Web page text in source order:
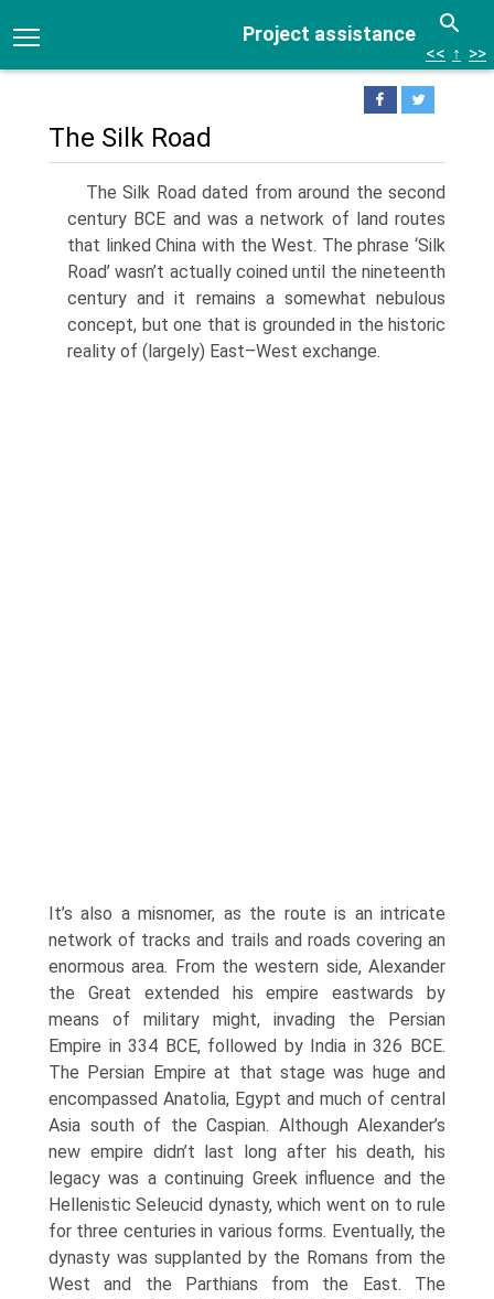
Project assistance
<< ↑ >>
The Silk Road
The Silk Road dated from around the second
century BCE and was a network of land routes
that linked China with the West. The phrase ‘Silk
Road’ wasn’t actually coined until the nineteenth
century and it remains a somewhat nebulous
concept, but one that is grounded in the historic
reality of (largely) East–West exchange.
It’s also a misnomer, as the route is an intricate
network of tracks and trails and roads covering an
enormous area. From the western side, Alexander
the Great extended his empire eastwards by
means of military might, invading the Persian
Empire in 334 BCE, followed by India in 326 BCE.
The Persian Empire at that stage was huge and
encompassed Anatolia, Egypt and much of central
Asia south of the Caspian. Although Alexander’s
new empire didn’t last long after his death, his
legacy was a continuing Greek influence and the
Hellenistic Seleucid dynasty, which went on to rule
for three centuries in various forms. Eventually, the
dynasty was supplanted by the Romans from the
West and the Parthians from the East. The